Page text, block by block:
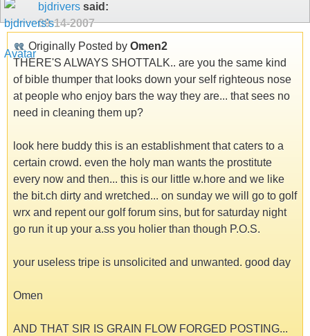
bjdrivers said:
09-14-2007
Originally Posted by Omen2
THERE'S ALWAYS SHOTTALK.. are you the same kind
of bible thumper that looks down your self righteous nose
at people who enjoy bars the way they are... that sees no
need in cleaning them up?
look here buddy this is an establishment that caters to a
certain crowd. even the holy man wants the prostitute
every now and then... this is our little w.hore and we like
the bit.ch dirty and wretched... on sunday we will go to golf
wrx and repent our golf forum sins, but for saturday night
go run it up your a.ss you holier than though P.O.S.
your useless tripe is unsolicited and unwanted. good day
Omen
AND THAT SIR IS GRAIN FLOW FORGED POSTING...